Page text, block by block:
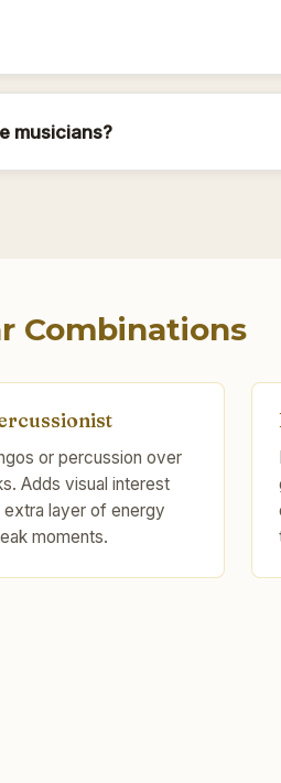
musicians?
Combinations
or percussion over
Adds visual interest
extra layer of energy
moments.